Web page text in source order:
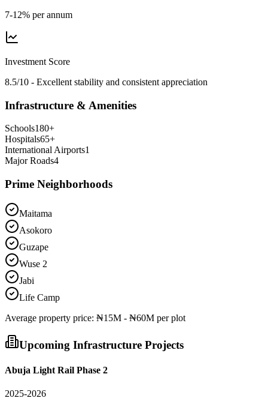
7-12% per annum
Investment Score
8.5/10 - Excellent stability and consistent appreciation
Infrastructure & Amenities
Schools180+
Hospitals65+
International Airports1
Major Roads4
Prime Neighborhoods
Maitama
Asokoro
Guzape
Wuse 2
Jabi
Life Camp
Average property price: ₦15M - ₦60M per plot
Upcoming Infrastructure Projects
Abuja Light Rail Phase 2
2025-2026